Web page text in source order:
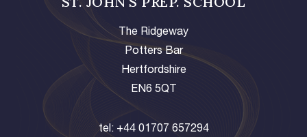
The Ridgeway
Potters Bar
Hertfordshire
EN6 5QT
tel: +44 01707 657294